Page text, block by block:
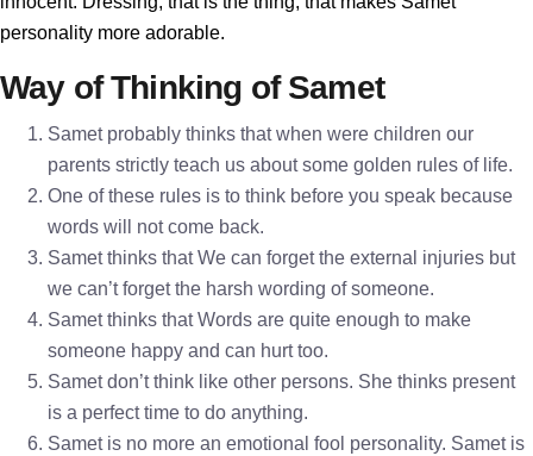
personality more adorable.
Way of Thinking of Samet
Samet probably thinks that when were children our
parents strictly teach us about some golden rules of life.
One of these rules is to think before you speak because
words will not come back.
Samet thinks that We can forget the external injuries but
we can’t forget the harsh wording of someone.
Samet thinks that Words are quite enough to make
someone happy and can hurt too.
Samet don’t think like other persons. She thinks present
is a perfect time to do anything.
Samet is no more an emotional fool personality. Samet is